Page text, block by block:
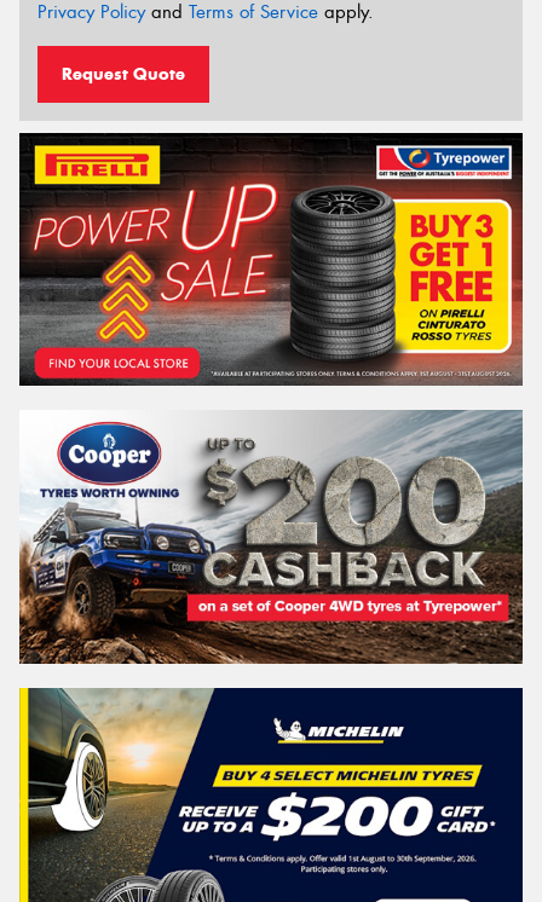
Privacy Policyand Terms of Service apply.
Request Quote